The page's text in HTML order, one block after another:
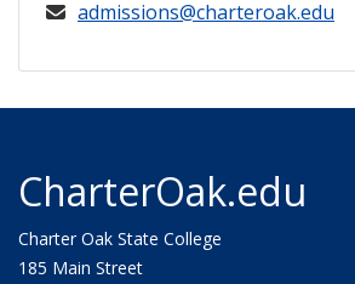
admissions@charteroak.edu
CharterOak.edu
Charter Oak State College
185 Main Street